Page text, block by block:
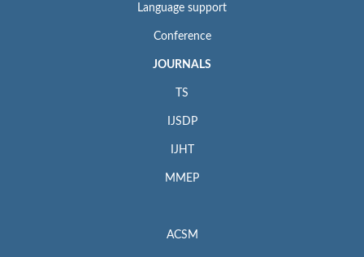
Language support
Conference
JOURNALS
TS
IJSDP
IJHT
MMEP
ACSM